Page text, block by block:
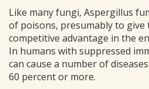
Like many fungi, Aspergillus
of poisons, presumably to give
competitive advantage in the
In humans with suppressed
can cause a number of
60 percent or more.